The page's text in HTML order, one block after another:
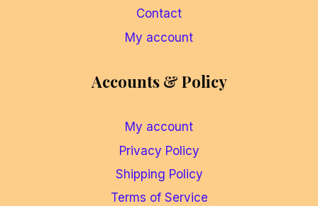
Contact
My account
Accounts & Policy
My account
Privacy Policy
Shipping Policy
Terms of Service